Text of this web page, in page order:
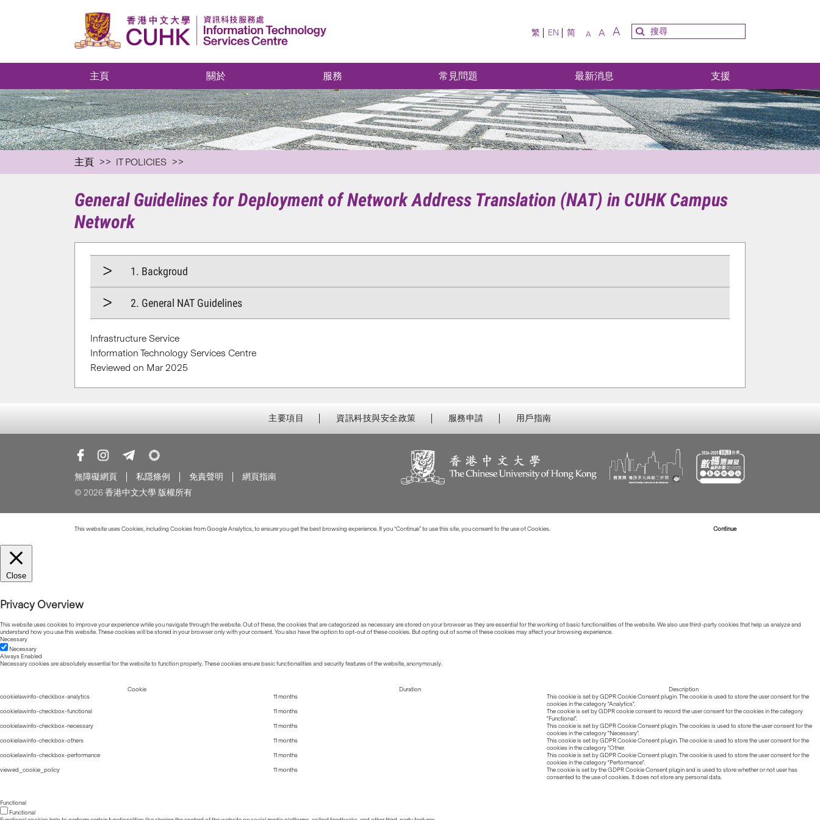
繁 EN 简 A A A
主頁 關於 服務 常見問題 最新消息 支援
主頁 IT POLICIES
General Guidelines for Deployment of Network Address Translation (NAT) in CUHK Campus
Network
1. Backgroud
2. General NAT Guidelines
Infrastructure Service
Information Technology Services Centre
Reviewed on Mar 2025
主要項目 資訊科技與安全政策 服務申請 用戶指南
無障礙網頁 私隱條例 免責聲明
網頁指南
© 2026 香港中文大學 版權所有
This website uses Cookies, including Cookies from Google Analytics, to ensure you get the best browsing experience. If you “Continue” to use this site, you consent to the use of Cookies. Continue
Close
Privacy Overview
This website uses cookies to improve your experience while you navigate through the website. Out of these, the cookies that are categorized as necessary are stored on your browser as they are essential for the working of basic functionalities of the website. We also use third-party cookies that help us analyze and
understand how you use this website. These cookies will be stored in your browser only with your consent. You also have the option to opt-out of these cookies. But opting out of some of these cookies may affect your browsing experience.
Necessary
Necessary
Always Enabled
Necessary cookies are absolutely essential for the website to function properly. These cookies ensure basic functionalities and security features of the website, anonymously.
Cookie Duration
Description
cookielawinfo-checkbox-analytics
11 months
This cookie is set by GDPR Cookie Consent plugin. The cookie is used to store the user consent for the
cookies in the category "Analytics".
cookielawinfo-checkbox-functional
11 months
The cookie is set by GDPR cookie consent to record the user consent for the cookies in the category
"Functional".
cookielawinfo-checkbox-necessary
11 months
This cookie is set by GDPR Cookie Consent plugin. The cookies is used to store the user consent for the
cookies in the category "Necessary".
cookielawinfo-checkbox-others
11 months
This cookie is set by GDPR Cookie Consent plugin. The cookie is used to store the user consent for the
cookies in the category "Other.
cookielawinfo-checkbox-performance
11 months
This cookie is set by GDPR Cookie Consent plugin. The cookie is used to store the user consent for the
cookies in the category "Performance".
viewed_cookie_policy
11 months
The cookie is set by the GDPR Cookie Consent plugin and is used to store whether or not user has
consented to the use of cookies. It does not store any personal data.
Functional
Functional